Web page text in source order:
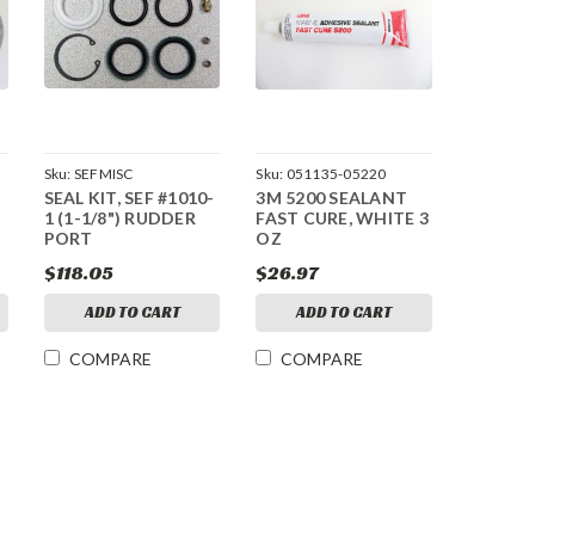
Sku: SEFMISC
SEAL KIT, SEF #1010-
1 (1-1/8") RUDDER
PORT
$118.05
ADD TO CART
COMPARE
Sku: 051135-05220
3M 5200 SEALANT
FAST CURE, WHITE 3
OZ
$26.97
ADD TO CART
COMPARE